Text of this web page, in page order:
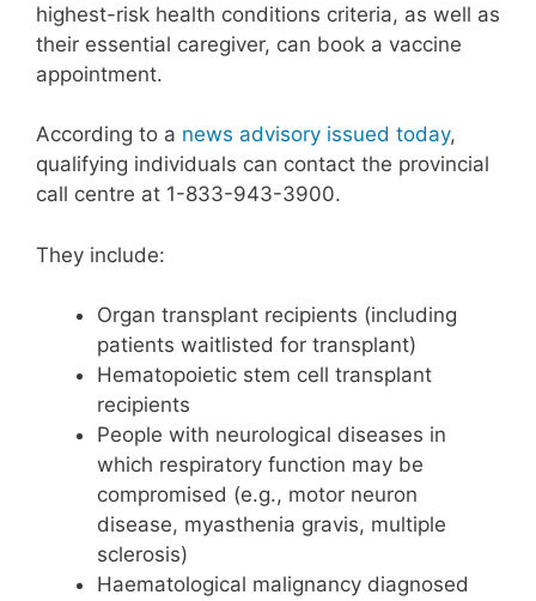
highest-risk health conditions criteria, as well as
their essential caregiver, can book a vaccine
appointment.
According to a news advisory issued today,
qualifying individuals can contact the provincial
call centre at 1-833-943-3900.
They include:
Organ transplant recipients (including
patients waitlisted for transplant)
Hematopoietic stem cell transplant
recipients
People with neurological diseases in
which respiratory function may be
compromised (e.g., motor neuron
disease, myasthenia gravis, multiple
sclerosis)
Haematological malignancy diagnosed